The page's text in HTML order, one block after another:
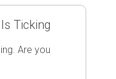
Ticking
Are you